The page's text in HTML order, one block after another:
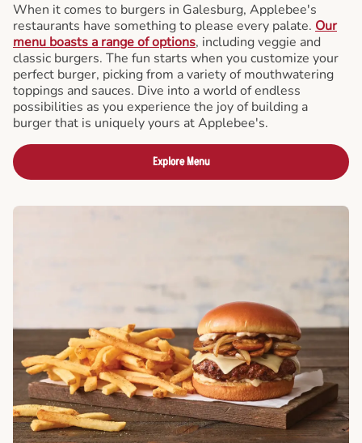
When it comes to burgers in Galesburg, Applebee's
restaurants have something to please every palate. Our
menu boasts a range of options, including veggie and
classic burgers. The fun starts when you customize your
perfect burger, picking from a variety of mouthwatering
toppings and sauces. Dive into a world of endless
possibilities as you experience the joy of building a
burger that is uniquely yours at Applebee's.
Explore Menu